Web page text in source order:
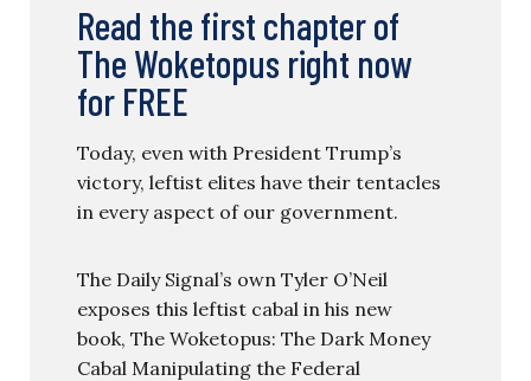
Read the first chapter of
The Woketopus right now
for FREE
Today, even with President Trump’s
victory, leftist elites have their tentacles
in every aspect of our government.
The Daily Signal’s own Tyler O’Neil
exposes this leftist cabal in his new
book, The Woketopus: The Dark Money
Cabal Manipulating the Federal